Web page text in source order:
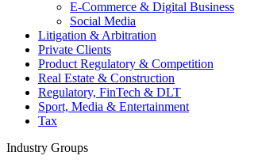
E-Commerce & Digital Business
Social Media
Litigation & Arbitration
Private Clients
Product Regulatory & Competition
Real Estate & Construction
Regulatory, FinTech & DLT
Sport, Media & Entertainment
Tax
Industry Groups